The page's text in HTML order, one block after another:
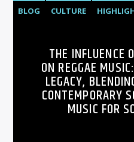
BLOG CULTURE
THE INFLUENCE
ON REGGAE
LEGACY,
CONTEMPORARY
MUSIC FOR